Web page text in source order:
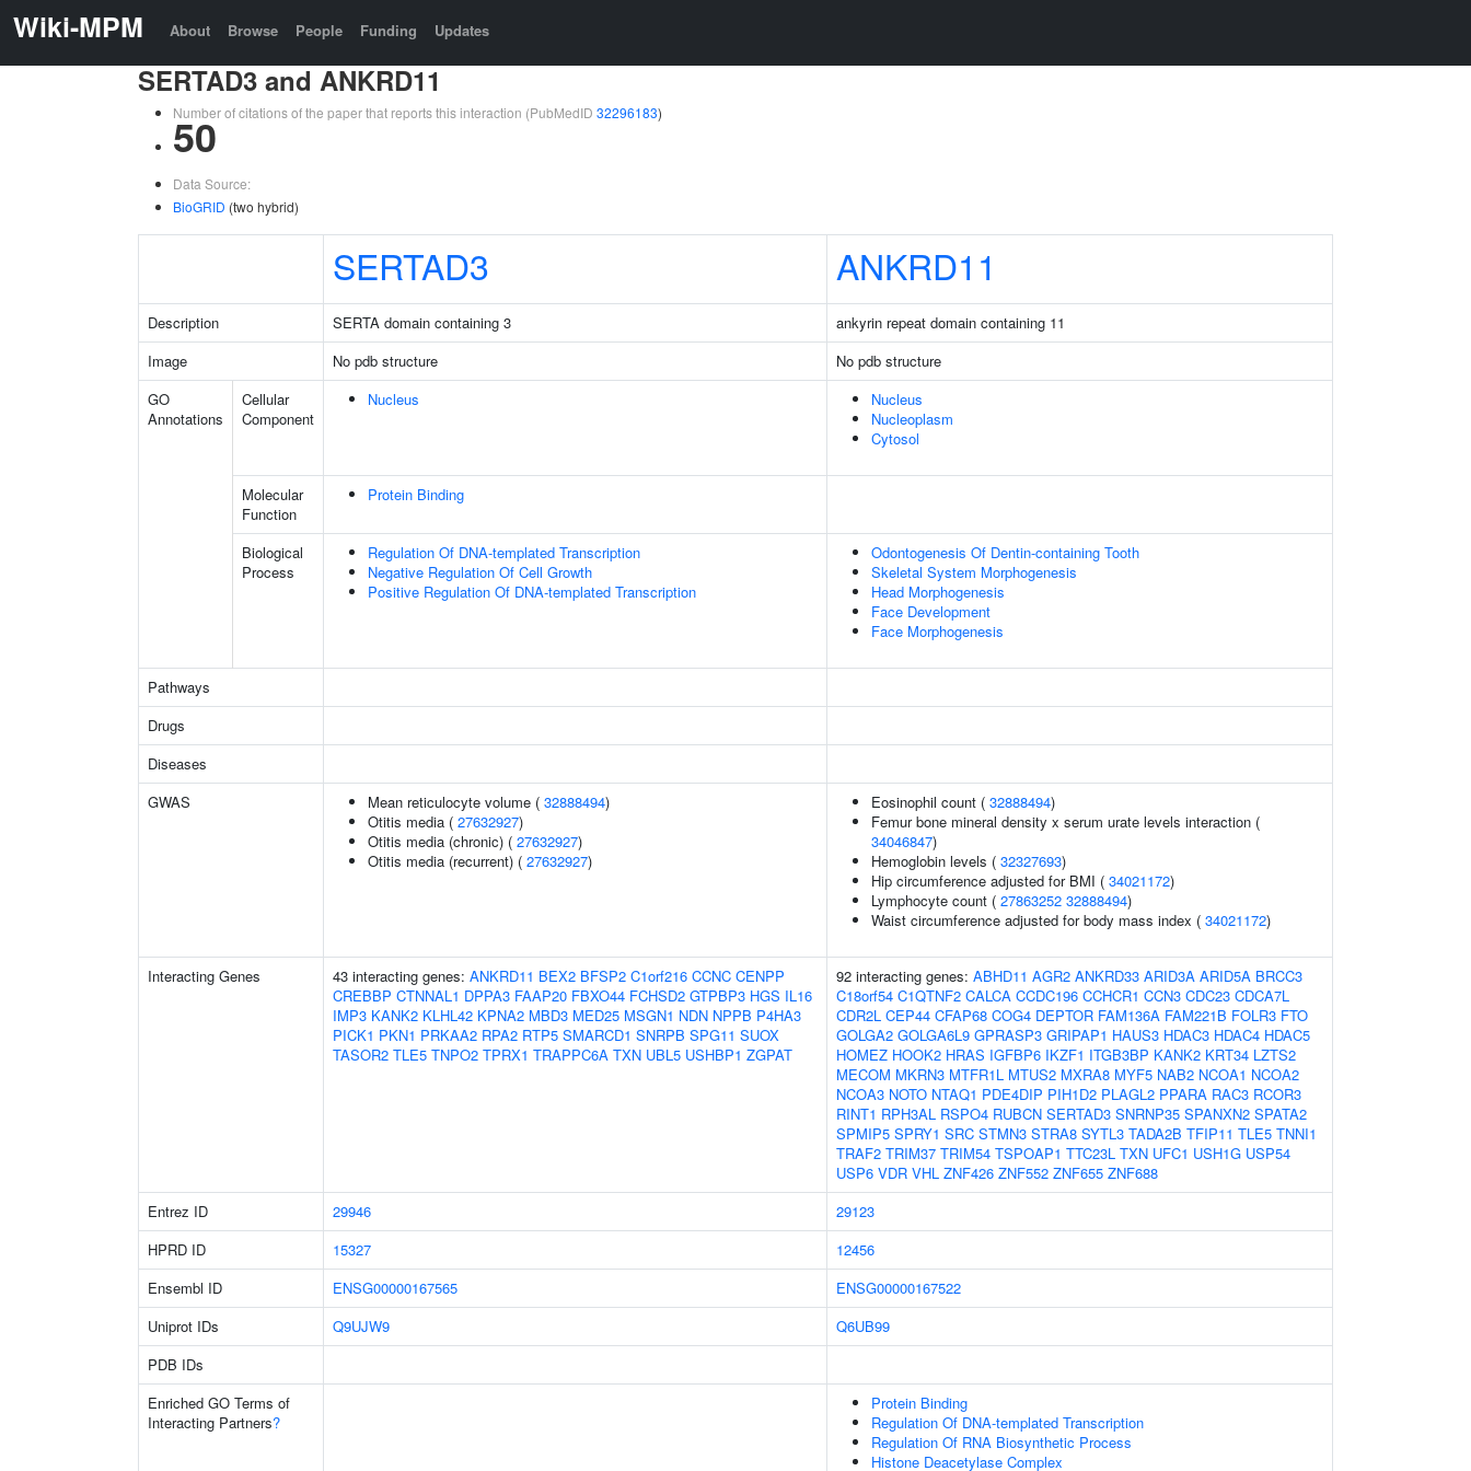
Wiki-MPM About Browse People Funding Updates
SERTAD3 and ANKRD11
Number of citations of the paper that reports this interaction (PubMedID 32296183)
50
Data Source:
BioGRID (two hybrid)
SERTAD3 ANKRD11
Description SERTA domain containing 3
ankyrin repeat domain containing 11
Image
No pdb structure
No pdb structure
GO
Annotations
Cellular
Component
Nucleus
Nucleus
Nucleoplasm
Cytosol
Molecular
Function
Protein Binding
Biological
Process
Regulation Of DNA-templated Transcription
Negative Regulation Of Cell Growth
Positive Regulation Of DNA-templated Transcription
Odontogenesis Of Dentin-containing Tooth
Skeletal System Morphogenesis
Head Morphogenesis
Face Development
Face Morphogenesis
Pathways
Drugs
Diseases
GWAS
Mean reticulocyte volume ( 32888494)
Otitis media ( 27632927)
Otitis media (chronic) ( 27632927)
Otitis media (recurrent) ( 27632927)
Eosinophil count ( 32888494)
Femur bone mineral density x serum urate levels interaction (
34046847)
Hemoglobin levels ( 32327693)
Hip circumference adjusted for BMI ( 34021172)
Lymphocyte count ( 27863252 32888494)
Waist circumference adjusted for body mass index ( 34021172)
Interacting Genes 43 interacting genes: ANKRD11 BEX2 BFSP2 C1orf216 CCNC CENPP
CREBBP CTNNAL1 DPPA3 FAAP20 FBXO44 FCHSD2 GTPBP3 HGS IL16
IMP3 KANK2 KLHL42 KPNA2 MBD3 MED25 MSGN1 NDN NPPB P4HA3
PICK1 PKN1 PRKAA2 RPA2 RTP5 SMARCD1 SNRPB SPG11 SUOX
TASOR2 TLE5 TNPO2 TPRX1 TRAPPC6A TXN UBL5 USHBP1 ZGPAT
92 interacting genes: ABHD11 AGR2 ANKRD33 ARID3A ARID5A BRCC3
C18orf54 C1QTNF2 CALCA CCDC196 CCHCR1 CCN3 CDC23 CDCA7L
CDR2L CEP44 CFAP68 COG4 DEPTOR FAM136A FAM221B FOLR3 FTO
GOLGA2 GOLGA6L9 GPRASP3 GRIPAP1 HAUS3 HDAC3 HDAC4 HDAC5
HOMEZ HOOK2 HRAS IGFBP6 IKZF1 ITGB3BP KANK2 KRT34 LZTS2
MECOM MKRN3 MTFR1L MTUS2 MXRA8 MYF5 NAB2 NCOA1 NCOA2
NCOA3 NOTO NTAQ1 PDE4DIP PIH1D2 PLAGL2 PPARA RAC3 RCOR3
RINT1 RPH3AL RSPO4 RUBCN SERTAD3 SNRNP35 SPANXN2 SPATA2
SPMIP5 SPRY1 SRC STMN3 STRA8 SYTL3 TADA2B TFIP11 TLE5 TNNI1
TRAF2 TRIM37 TRIM54 TSPOAP1 TTC23L TXN UFC1 USH1G USP54
USP6 VDR VHL ZNF426 ZNF552 ZNF655 ZNF688
Entrez ID
29946
29123
HPRD ID
15327
12456
Ensembl ID
ENSG00000167565
ENSG00000167522
Uniprot IDs
Q9UJW9
Q6UB99
PDB IDs
Enriched GO Terms of
Interacting Partners?
Protein Binding
Regulation Of DNA-templated Transcription
Regulation Of RNA Biosynthetic Process
Histone Deacetylase Complex